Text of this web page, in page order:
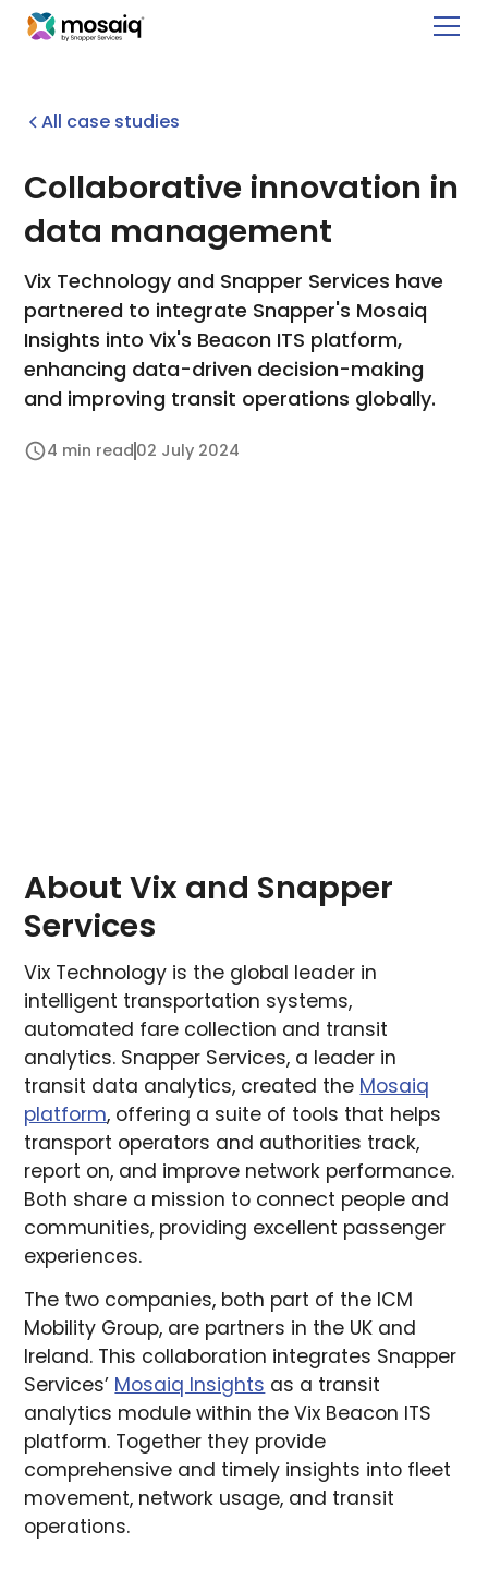
All case studies
Collaborative innovation in
data management
Vix Technology and Snapper Services have
partnered to integrate Snapper's Mosaiq
Insights into Vix's Beacon ITS platform,
enhancing data-driven decision-making
and improving transit operations globally.
4 min read 02 July 2024
About Vix and Snapper
Services
Vix Technology is the global leader in
intelligent transportation systems,
automated fare collection and transit
analytics. Snapper Services, a leader in
transit data analytics, created the Mosaiq
platform, offering a suite of tools that helps
transport operators and authorities track,
report on, and improve network performance.
Both share a mission to connect people and
communities, providing excellent passenger
experiences.
The two companies, both part of the ICM
Mobility Group, are partners in the UK and
Ireland. This collaboration integrates Snapper
Services’ Mosaiq Insights as a transit
analytics module within the Vix Beacon ITS
platform. Together they provide
comprehensive and timely insights into fleet
movement, network usage, and transit
operations.